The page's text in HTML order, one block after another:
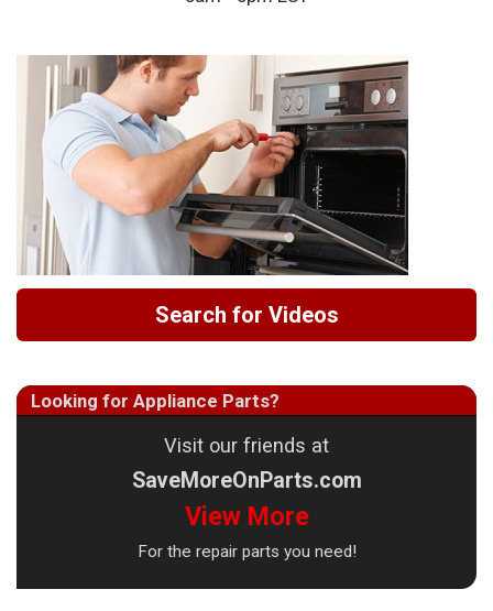
Search for Videos
Looking for Appliance Parts?
Visit our friends at
SaveMoreOnParts.com
View More
For the repair parts you need!